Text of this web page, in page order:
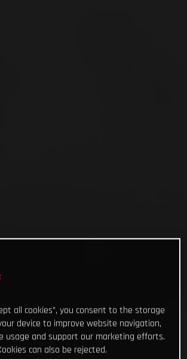
all cookies”, you consent to the storage
device to improve website navigation,
usage and support our marketing efforts.
can also be rejected.